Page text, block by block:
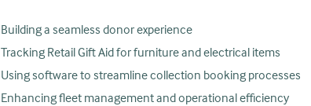
Building a seamless donor experience
Tracking Retail Gift Aid for furniture and electrical items
Using software to streamline collection booking processes
Enhancing fleet management and operational efficiency